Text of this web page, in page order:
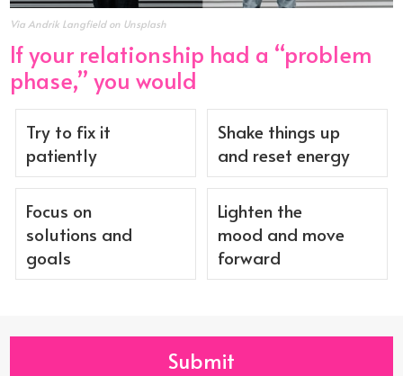
Via Andrik Langfield on Unsplash
If your relationship had a “problem
phase,” you would
Try to fix it
patiently
Shake things up
and reset energy
Focus on
solutions and
goals
Lighten the
mood and move
forward
Submit